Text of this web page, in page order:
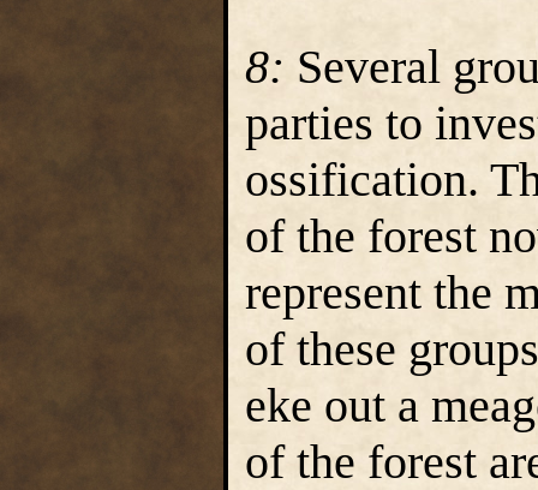
8: Several
parties to
ossification.
of the forest
represent the
of these
eke out a
of the forest